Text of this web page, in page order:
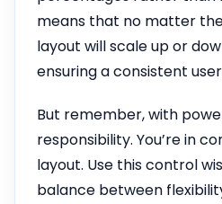
means that no matter
layout will scale up or
ensuring a consistent
But remember, with
responsibility. You’re in
layout. Use this control
balance between